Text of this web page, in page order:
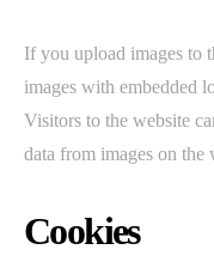
If you upload images to
images with embedded
Visitors to the website
data from images on the
Cookies